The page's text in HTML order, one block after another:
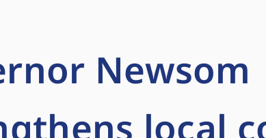
Newsom
local